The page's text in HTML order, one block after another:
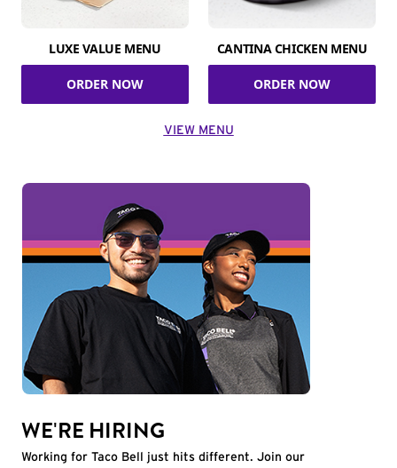
LUXE VALUE MENU
ORDER NOW
CANTINA CHICKEN MENU
ORDER NOW
VIEW MENU
WE'RE HIRING
Working for Taco Bell just hits different. Join our